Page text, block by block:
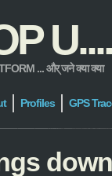
U....
... और् जने क्या क्या
Profiles GPS